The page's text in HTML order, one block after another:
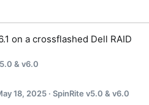
on a crossflashed Dell RAID
& v6.0
SpinRite v5.0 & v6.0
18, 2025